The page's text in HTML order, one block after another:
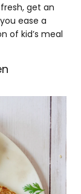
get an
ease a
of kid’s meal